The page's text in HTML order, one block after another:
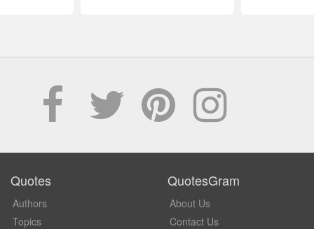
Quotes
Authors
Topics
QuotesGram
About Us
Contact Us